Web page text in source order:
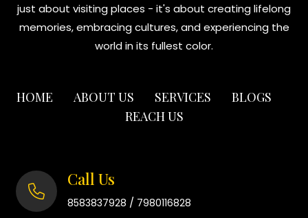
just about visiting places - it's about creating lifelong
memories, embracing cultures, and experiencing the
world in its fullest color.
HOME ABOUT US SERVICES
BLOGS
REACH US
Call Us
8583837928 / 7980116828